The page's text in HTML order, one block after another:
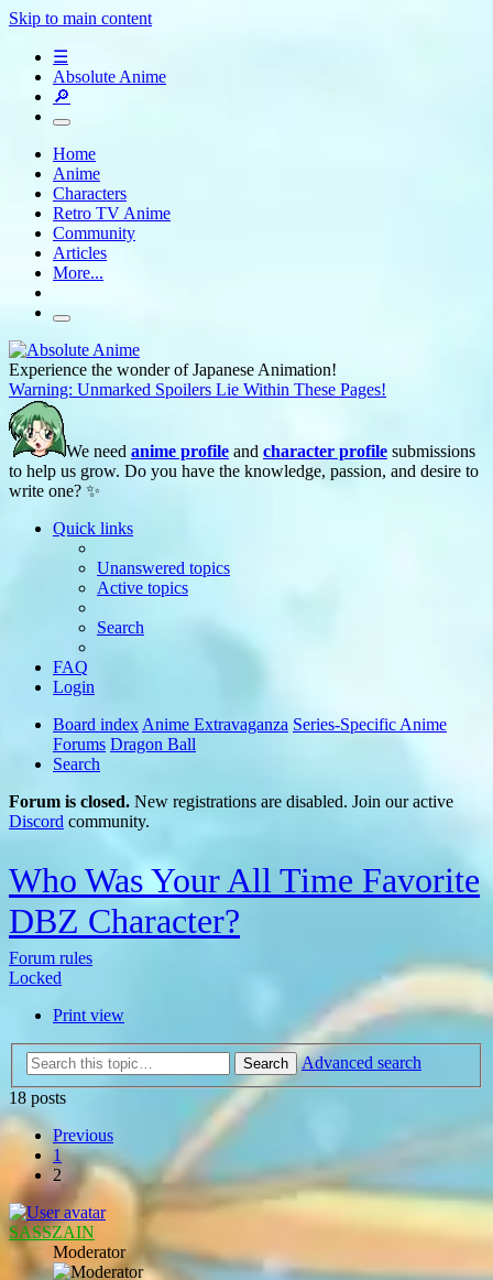
Skip to main content
☰
Absolute Anime
🔎
Home
Anime
Characters
Retro TV Anime
Community
Articles
More...
Experience the wonder of Japanese Animation!
Warning: Unmarked Spoilers Lie Within These Pages!
We need anime profile and character profile submissions
to help us grow. Do you have the knowledge, passion, and desire to
write one? ✨
Quick links
Unanswered topics
Active topics
Search
FAQ
Login
Board index Anime Extravaganza Series-Specific Anime
Forums Dragon Ball
Search
Forum is closed. New registrations are disabled. Join our active
Discord community.
Who Was Your All Time Favorite
DBZ Character?
Forum rules
Locked
Print view
Search
Advanced search
18 posts
Previous
1
2
SASSZAIN
Moderator